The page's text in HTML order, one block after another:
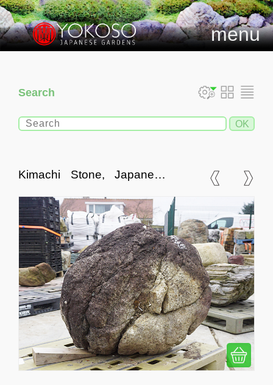
menu
Search
Kimachi Stone, Japanese